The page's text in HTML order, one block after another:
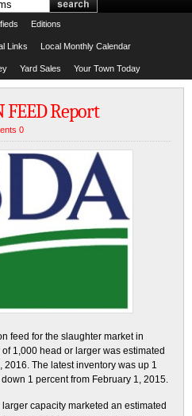
Editions
Links Local Monthly Calendar
Yard Sales Your Town Today
FEED Report
0
feed for the slaughter market in
1,000 head or larger was estimated
The latest inventory was up 1
1 percent from February 1, 2015.
capacity marketed an estimated